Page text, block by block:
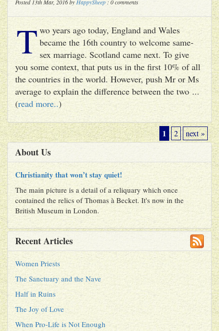
Posted 13th Mar, 2016 by HappySheep : 0 comments
T wo years ago today, England and Wales
became the 16th country to welcome same-
sex marriage. Scotland came next. To give
you some context, that puts us in the first 10% of all
the countries in the world. However, push Mr or Ms
average to explain the difference between the two ...
(read more..)
1 2 next »
About Us
Christianity that won’t stay quiet!
The main picture is a detail of a reliquary which once
contained the relics of Thomas à Becket. It's now in the
British Museum in London.
Recent Articles
Women Priests
The Sanctuary and the Nave
Half in Ruins
The Joy of Love
When Pro-Life is Not Enough